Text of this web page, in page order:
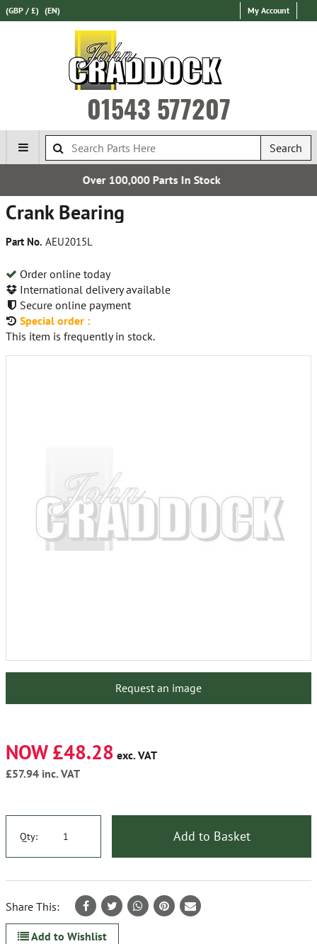
(GBP / £) (EN) My Account
01543 577207
Search
Crank Bearing
Part No. AEU2015L
Order online today
International delivery available
Secure online payment
Special order :
This item is frequently in stock.
Request an image
NOW £48.28 exc. VAT
£57.94 inc. VAT
Qty: Add to Basket
Share This:
Add to Wishlist